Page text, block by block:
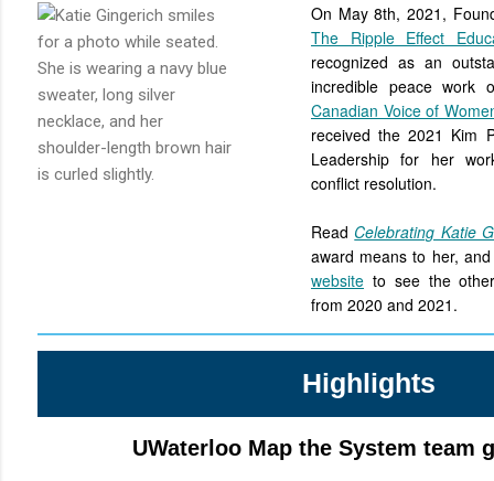
On May 8th, 2021,
The Ripple Effect
recognized as an
incredible peace work
Canadian Voice of
received the 2021 Kim
Leadership for her
conflict resolution.
Read Celebrating Katie
award means to her,
website to see the
from 2020 and 2021.
Highlights
UWaterloo Map the System team